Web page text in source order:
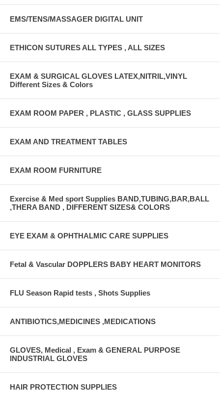
EMS/TENS/MASSAGER DIGITAL UNIT
ETHICON SUTURES ALL TYPES , ALL SIZES
EXAM & SURGICAL GLOVES LATEX,NITRIL,VINYL
Different Sizes & Colors
EXAM ROOM PAPER , PLASTIC , GLASS SUPPLIES
EXAM AND TREATMENT TABLES
EXAM ROOM FURNITURE
Exercise & Med sport Supplies BAND,TUBING,BAR,BALL
,THERA BAND , DIFFERENT SIZES& COLORS
EYE EXAM & OPHTHALMIC CARE SUPPLIES
Fetal & Vascular DOPPLERS BABY HEART MONITORS
FLU Season Rapid tests , Shots Supplies
ANTIBIOTICS,MEDICINES ,MEDICATIONS
GLOVES, Medical , Exam & GENERAL PURPOSE
INDUSTRIAL GLOVES
HAIR PROTECTION SUPPLIES